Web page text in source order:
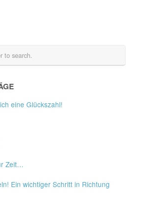
eine Glückszahl!
Zeit…
Ein wichtiger Schritt in Richtung